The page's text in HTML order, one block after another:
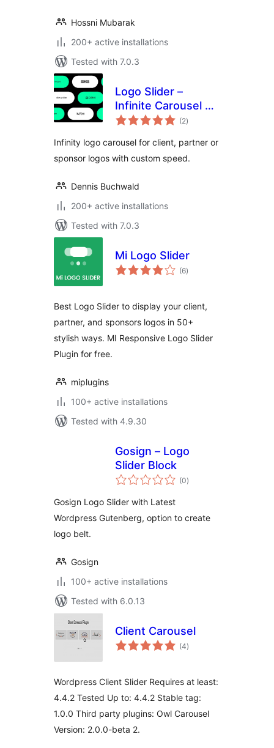
Hossni Mubarak
200+ active installations
Tested with 7.0.3
Logo Slider –
Infinite Carousel &
Marquee Block
(2total
ratings
)
Infinity logo carousel for client, partner or
sponsor logos with custom speed.
Dennis Buchwald
200+ active installations
Tested with 7.0.3
Mi Logo Slider
(6total
ratings
)
Best Logo Slider to display your client,
partner, and sponsors logos in 50+
stylish ways. MI Responsive Logo Slider
Plugin for free.
miplugins
100+ active installations
Tested with 4.9.30
Gosign – Logo
Slider Block
(0total
ratings
)
Gosign Logo Slider with Latest
Wordpress Gutenberg, option to create
logo belt.
Gosign
100+ active installations
Tested with 6.0.13
Client Carousel
(4total
ratings
)
Wordpress Client Slider Requires at least:
4.4.2 Tested Up to: 4.4.2 Stable tag:
1.0.0 Third party plugins: Owl Carousel
Version: 2.0.0-beta 2.